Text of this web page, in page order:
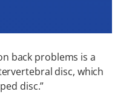
back problems is a
disc, which
disc.”